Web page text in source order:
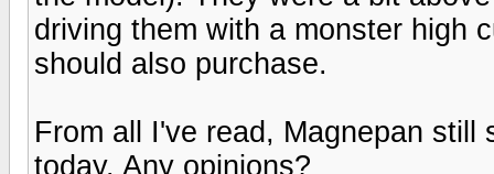
driving them with a monster high
should also purchase.
From all I've read, Magnepan
today. Any opinions?